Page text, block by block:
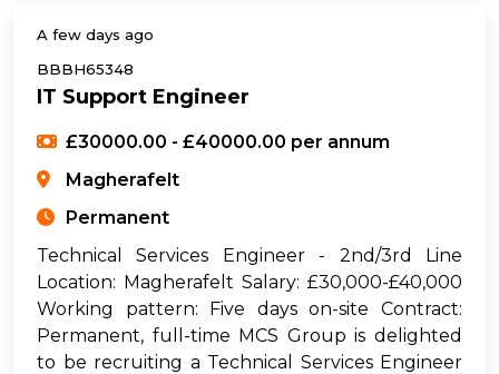
A few days ago
BBBH65348
IT Support Engineer
£30000.00 - £40000.00 per annum
Magherafelt
Permanent
Technical Services Engineer - 2nd/3rd Line
Location: Magherafelt Salary: £30,000-£40,000
Working pattern: Five days on-site Contract:
Permanent, full-time MCS Group is delighted
to be recruiting a Technical Services Engineer